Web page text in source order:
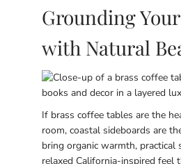
Grounding
with Natural
If brass coffee tables are the
room, coastal sideboards are
bring organic warmth, practical
relaxed California-inspired feel